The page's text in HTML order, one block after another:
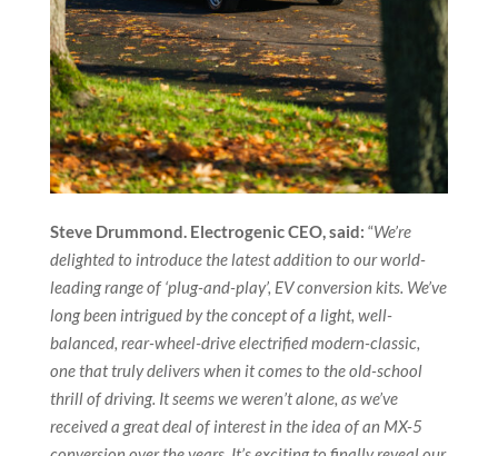
Steve Drummond. Electrogenic CEO, said: “We’re
delighted to introduce the latest addition to our world-
leading range of ‘plug-and-play’, EV conversion kits. We’ve
long been intrigued by the concept of a light, well-
balanced, rear-wheel-drive electrified modern-classic,
one that truly delivers when it comes to the old-school
thrill of driving. It seems we weren’t alone, as we’ve
received a great deal of interest in the idea of an MX-5